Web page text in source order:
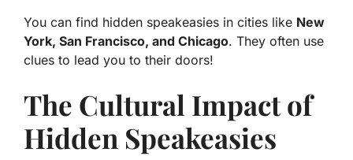
You can find hidden speakeasies in cities like New
York, San Francisco, and Chicago. They often use
clues to lead you to their doors!
The Cultural Impact of
Hidden Speakeasies